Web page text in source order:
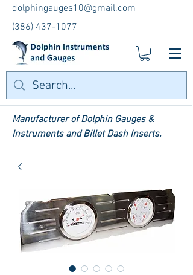
dolphingauges10@gmail.com
(386) 437-1077
Manufacturer of Dolphin Gauges &
Instruments and Billet Dash Inserts.